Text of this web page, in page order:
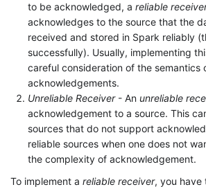
to be acknowledged, a reliable
acknowledges to the source that the
received and stored in Spark reliably
successfully). Usually, implementing
careful consideration of the semantics
acknowledgements.
Unreliable Receiver- An unreliable
acknowledgement to a source. This
sources that do not support
reliable sources when one does not
the complexity of acknowledgement.
To implement a reliable receiver, you have